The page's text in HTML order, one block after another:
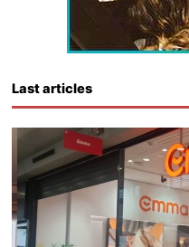
Last articles